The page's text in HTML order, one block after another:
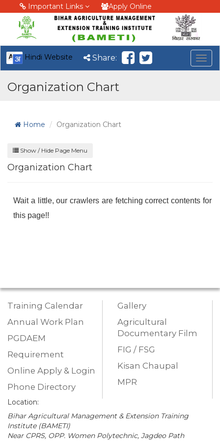
Important Links Apply Online
Hindi Website Share:
Organization Chart
Home Organization Chart
Show / Hide Page Menu
Organization Chart
Wait a little, our crawlers are fetching correct contents for
this page!!
Training Calendar
Annual Work Plan
PGDAEM
Requirement
Online Apply & Login
Phone Directory
Gallery
Agricultural
Documentary Film
FIG / FSG
Kisan Chaupal
MPR
Location:
Bihar Agricultural Management & Extension Training
Institute (BAMETI)
Near CPRS, OPP. Women Polytechnic, Jagdeo Path